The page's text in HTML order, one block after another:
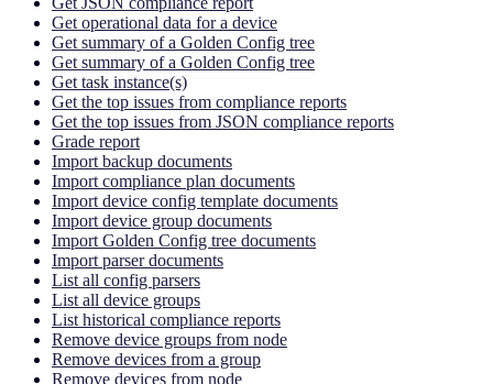
Get operational data for a device
Get summary of a Golden Config tree
Get summary of a Golden Config tree
Get task instance(s)
Get the top issues from compliance reports
Get the top issues from JSON compliance reports
Grade report
Import backup documents
Import compliance plan documents
Import device config template documents
Import device group documents
Import Golden Config tree documents
Import parser documents
List all config parsers
List all device groups
List historical compliance reports
Remove device groups from node
Remove devices from a group
Remove devices from node